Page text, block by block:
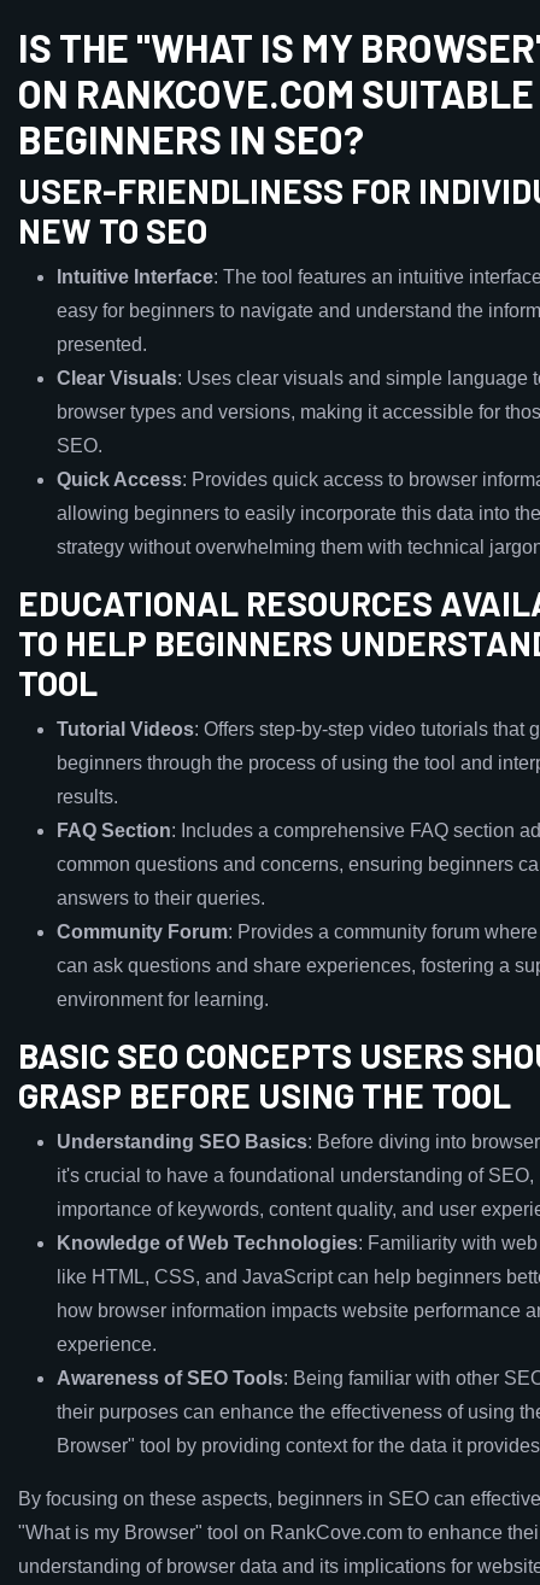
IS THE "WHAT IS MY
ON RANKCOVE.COM
BEGINNERS IN SEO?
USER-FRIENDLINESS FOR
NEW TO SEO
Intuitive Interface: The tool features an intuitive
easy for beginners to navigate and understand the
presented.
Clear Visuals: Uses clear visuals and simple language
browser types and versions, making it accessible for
SEO.
Quick Access: Provides quick access to browser
allowing beginners to easily incorporate this data into
strategy without overwhelming them with technical
EDUCATIONAL RESOURCES
TO HELP BEGINNERS
TOOL
Tutorial Videos: Offers step-by-step video tutorials that
beginners through the process of using the tool and
results.
FAQ Section: Includes a comprehensive FAQ section
common questions and concerns, ensuring beginners
answers to their queries.
Community Forum: Provides a community forum
can ask questions and share experiences, fostering a
environment for learning.
BASIC SEO CONCEPTS USERS
GRASP BEFORE USING THE TOOL
Understanding SEO Basics: Before diving into
it's crucial to have a foundational understanding of
importance of keywords, content quality, and user
Knowledge of Web Technologies: Familiarity with
like HTML, CSS, and JavaScript can help beginners
how browser information impacts website performance
experience.
Awareness of SEO Tools: Being familiar with other
their purposes can enhance the effectiveness of using
Browser" tool by providing context for the data it
By focusing on these aspects, beginners in SEO can
"What is my Browser" tool on RankCove.com to enhance
understanding of browser data and its implications for